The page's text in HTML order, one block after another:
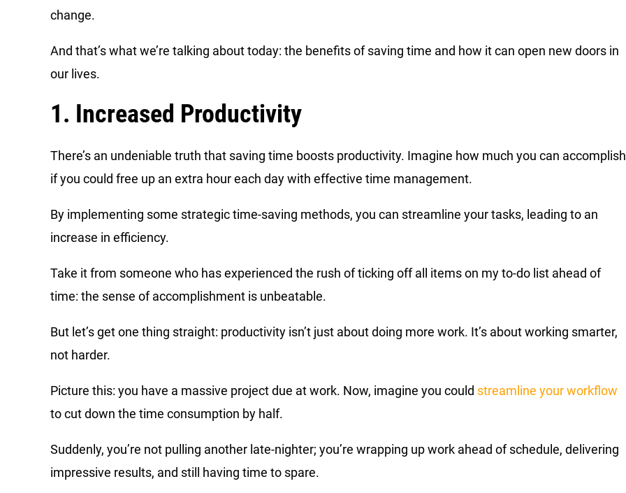
change.
And that’s what we’re talking about today: the benefits of saving time and how it can open new doors in
our lives.
1. Increased Productivity
There’s an undeniable truth that saving time boosts productivity. Imagine how much you can accomplish
if you could free up an extra hour each day with effective time management.
By implementing some strategic time-saving methods, you can streamline your tasks, leading to an
increase in efficiency.
Take it from someone who has experienced the rush of ticking off all items on my to-do list ahead of
time: the sense of accomplishment is unbeatable.
But let’s get one thing straight: productivity isn’t just about doing more work. It’s about working smarter,
not harder.
Picture this: you have a massive project due at work. Now, imagine you could streamline your workflow
to cut down the time consumption by half.
Suddenly, you’re not pulling another late-nighter; you’re wrapping up work ahead of schedule, delivering
impressive results, and still having time to spare.